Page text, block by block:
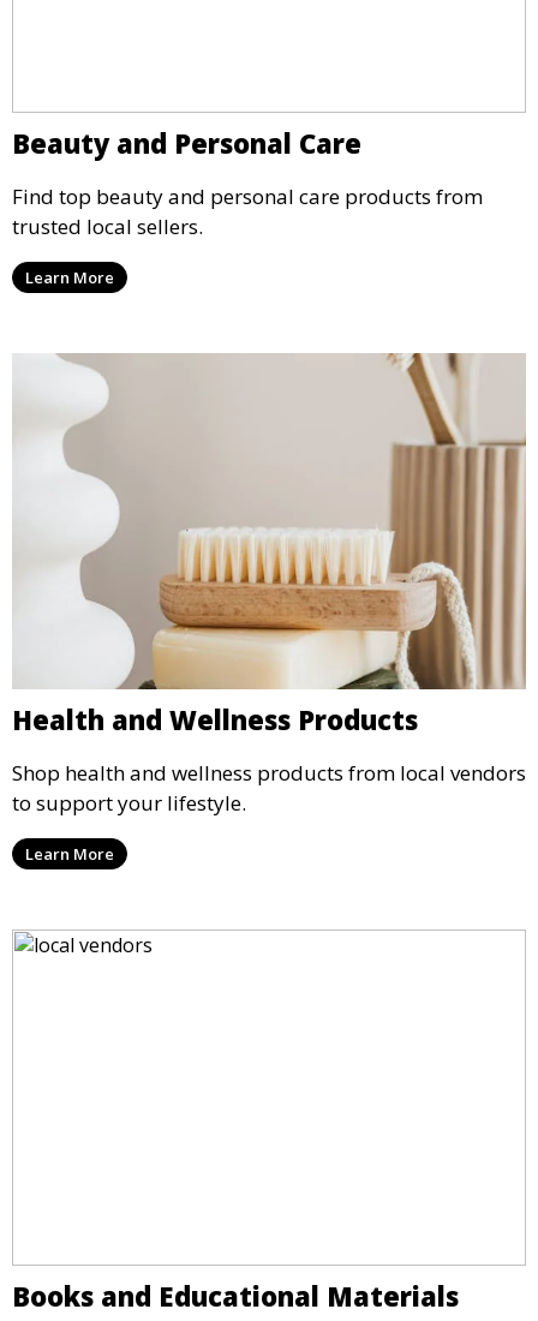
Beauty and Personal Care
Find top beauty and personal care products from
trusted local sellers.
Learn More
Health and Wellness Products
Shop health and wellness products from local vendors
to support your lifestyle.
Learn More
Books and Educational Materials